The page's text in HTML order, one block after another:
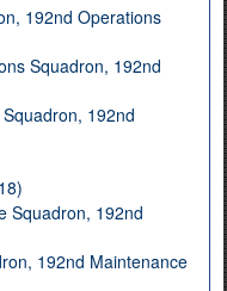
192nd Operations
Squadron, 192nd
192nd
Squadron, 192nd
192nd Maintenance